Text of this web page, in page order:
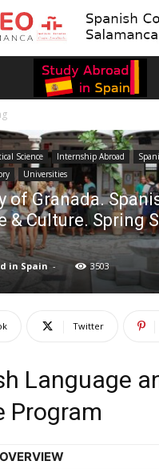
Science Internship Abroad
Universities
of Granada.
& Culture. Spring
in Spain - 3503
Twitter
Language
Program